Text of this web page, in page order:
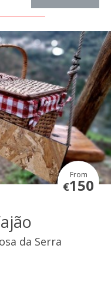
From
€150
da Serra